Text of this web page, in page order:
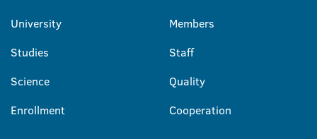
University
Studies
Science
Enrollment
Members
Staff
Quality
Cooperation